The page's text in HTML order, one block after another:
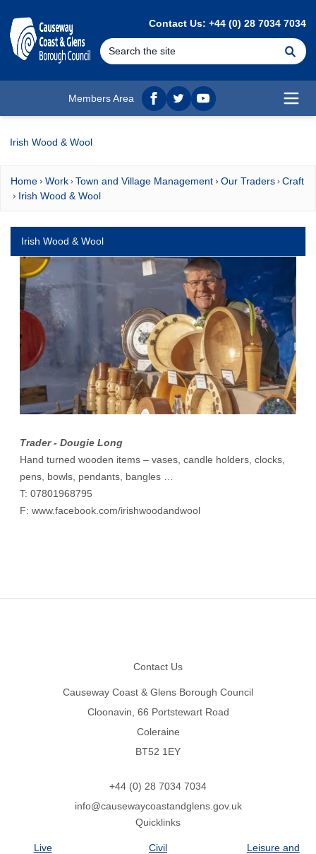
Contact Us: +44 (0) 28 7034 7034
Members Area
Facebook
twitterYouTube
Irish Wood & Wool
Home Work Town and Village Management Our Traders
Craft
Irish Wood & Wool
Trader - Dougie Long
Hand turned wooden items – vases, candle holders, clocks,
pens, bowls, pendants, bangles …
T: 07801968795
F: www.facebook.com/irishwoodandwool
Irish Wood & Wool
Contact Us
Causeway Coast & Glens Borough Council
Cloonavin, 66 Portstewart Road
Coleraine
BT52 1EY
+44 (0) 28 7034 7034
info@causewaycoastandglens.gov.uk
Quicklinks
Live
Civil
Leisure and